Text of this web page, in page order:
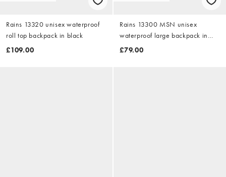
Rains 13320 unisex waterproof
roll top backpack in black
£109.00
Rains 13300 MSN unisex
waterproof large backpack in
black
£79.00